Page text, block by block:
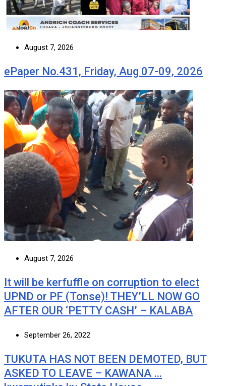
August 7, 2026
ePaper No.431, Friday, Aug 07-09, 2026
August 7, 2026
It will be kerfuffle on corruption to elect
UPND or PF (Tonse)! THEY’LL NOW GO
AFTER OUR ‘PETTY CASH’ – KALABA
September 26, 2022
TUKUTA HAS NOT BEEN DEMOTED, BUT
ASKED TO LEAVE – KAWANA …